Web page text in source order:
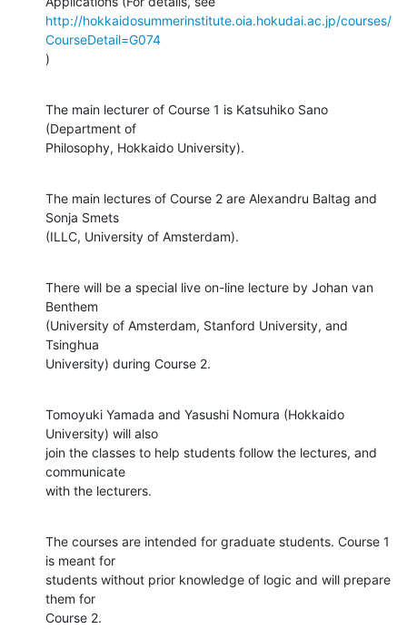
http://hokkaidosummerinstitute.oia.hokudai.ac.jp/courses/
CourseDetail=G074
)
The main lecturer of Course 1 is Katsuhiko Sano
(Department of
Philosophy, Hokkaido University).
The main lectures of Course 2 are Alexandru Baltag and
Sonja Smets
(ILLC, University of Amsterdam).
There will be a special live on-line lecture by Johan van
Benthem
(University of Amsterdam, Stanford University, and
Tsinghua
University) during Course 2.
Tomoyuki Yamada and Yasushi Nomura (Hokkaido
University) will also
join the classes to help students follow the lectures, and
communicate
with the lecturers.
The courses are intended for graduate students. Course 1
is meant for
students without prior knowledge of logic and will prepare
them for
Course 2.